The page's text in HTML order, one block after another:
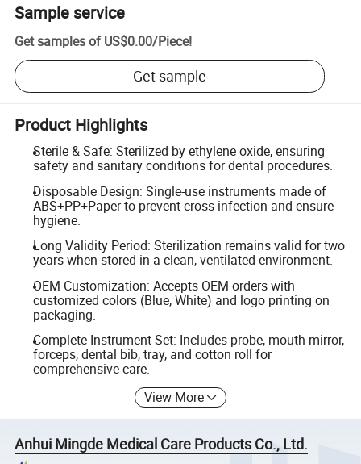
Sample service
Get samples of US$0.00/Piece!
Get sample
Product Highlights
Sterile & Safe: Sterilized by ethylene oxide, ensuring
safety and sanitary conditions for dental procedures.
Disposable Design: Single-use instruments made of
ABS+PP+Paper to prevent cross-infection and ensure
hygiene.
Long Validity Period: Sterilization remains valid for two
years when stored in a clean, ventilated environment.
OEM Customization: Accepts OEM orders with
customized colors (Blue, White) and logo printing on
packaging.
Complete Instrument Set: Includes probe, mouth mirror,
forceps, dental bib, tray, and cotton roll for
comprehensive care.
View More
Anhui Mingde Medical Care Products Co., Ltd.